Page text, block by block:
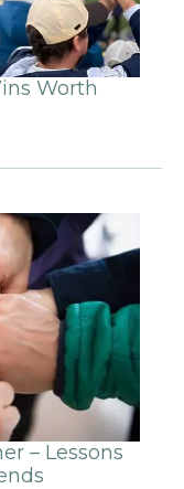
Worth
– Lessons